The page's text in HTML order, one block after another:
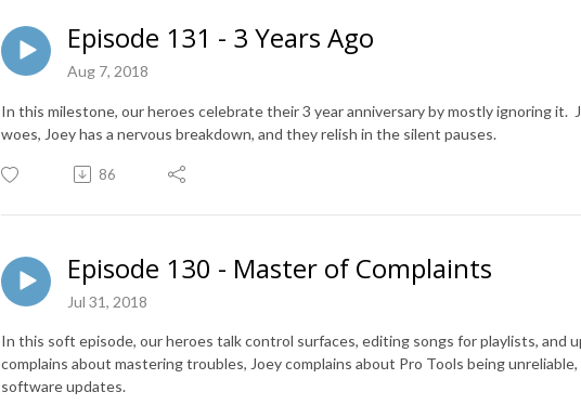
Episode 131 - 3 Years Ago
Aug 7, 2018
In this milestone, our heroes celebrate their 3 year anniversary by mostly ignoring it.
woes, Joey has a nervous breakdown, and they relish in the silent pauses.
86
Episode 130 - Master of Complaints
Jul 31, 2018
In this soft episode, our heroes talk control surfaces, editing songs for playlists, and
complains about mastering troubles, Joey complains about Pro Tools being unreliable,
software updates.